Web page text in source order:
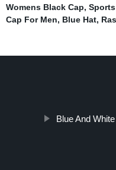
Womens Black Cap,
Cap For Men, Blue Hat,
Blue And